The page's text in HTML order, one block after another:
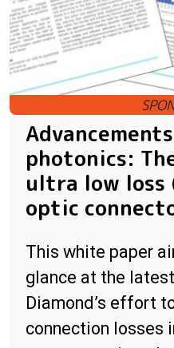
photonics:
ultra low loss
optic
This white paper
glance at the
Diamond’s effort
connection losses